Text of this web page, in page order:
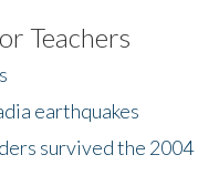
Teachers
earthquakes
survived the 2004